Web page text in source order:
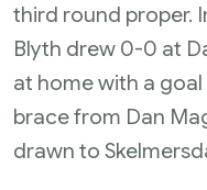
third round proper.
Blyth drew 0-0 at
at home with a
brace from Dan
drawn to